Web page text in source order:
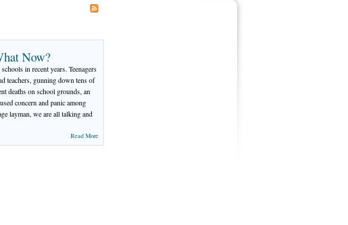
Now?
in recent years. Teenagers
teachers, gunning down tens of
deaths on school grounds, an
concern and panic among
layman, we are all talking and
Read More